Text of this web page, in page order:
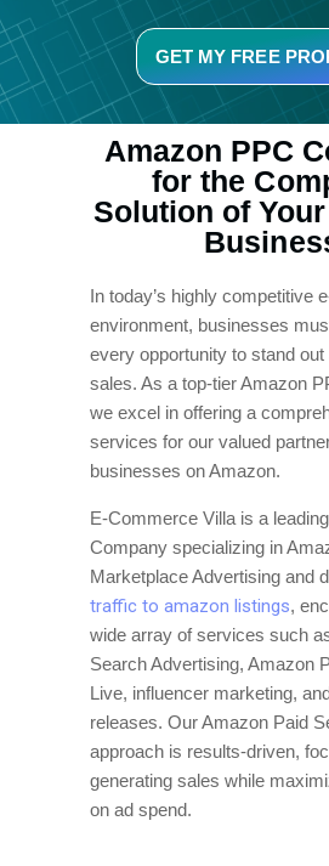
GET MY FREE
Amazon PPC
for the
Solution of
In today’s highly competitive
environment, businesses
every opportunity to stand
sales. As a top-tier Amazon
we excel in offering a
services for our valued
businesses on Amazon.
E-Commerce Villa is a
Company specializing in
Marketplace Advertising and
traffic to amazon listings,
wide array of services such
Search Advertising, Amazon
Live, influencer marketing,
releases. Our Amazon Paid
approach is results-driven,
generating sales while
on ad spend.